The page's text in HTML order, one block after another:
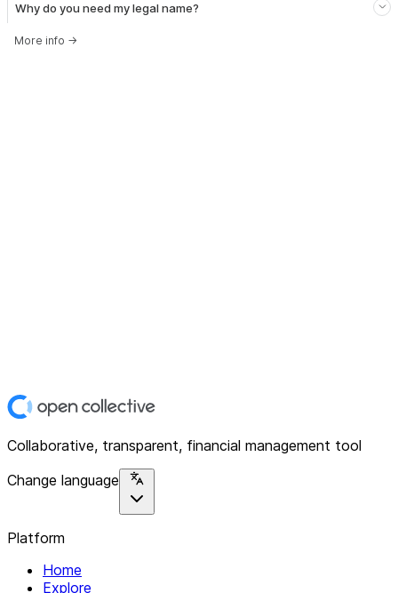
Why do you need my legal name?
More info →
Collaborative, transparent, financial management tool
Change language
Platform
Home
Explore